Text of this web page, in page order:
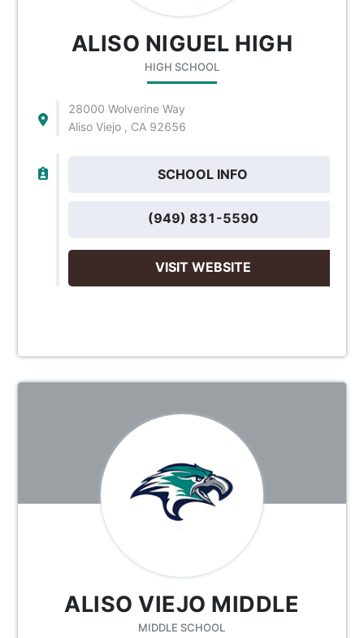
ALISO NIGUEL HIGH
HIGH SCHOOL
28000 Wolverine Way
Aliso Viejo , CA 92656
SCHOOL INFO
(949) 831-5590
VISIT WEBSITE
ALISO VIEJO MIDDLE
MIDDLE SCHOOL